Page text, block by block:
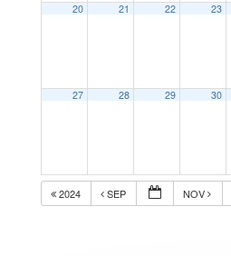
20 21 22 23
27 28 29 30
2024 SEP NOV